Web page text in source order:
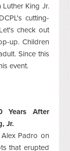
King Jr.
cutting-
check out
up. Children
Since this
event.
After
Jr.
Padro on
that erupted